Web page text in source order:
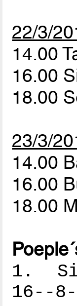
22/3/
14.00
16.00
18.00
23/3/
14.00
16.00
18.00
1.
16--8-